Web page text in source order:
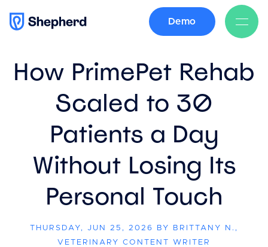
Demo
BACK
How PrimePet Rehab
Scaled to 30
Patients a Day
Without Losing Its
Personal Touch
THURSDAY, JUN 25, 2026 BY BRITTANY N.,
VETERINARY CONTENT WRITER